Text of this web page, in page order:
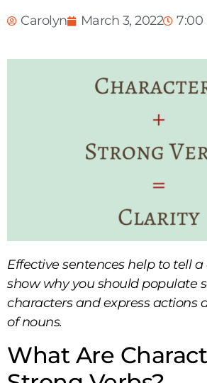
Carolyn March 3, 2022 7:00
Effective sentences help to tell a
show why you should populate
characters and express actions
of nouns.
What Are